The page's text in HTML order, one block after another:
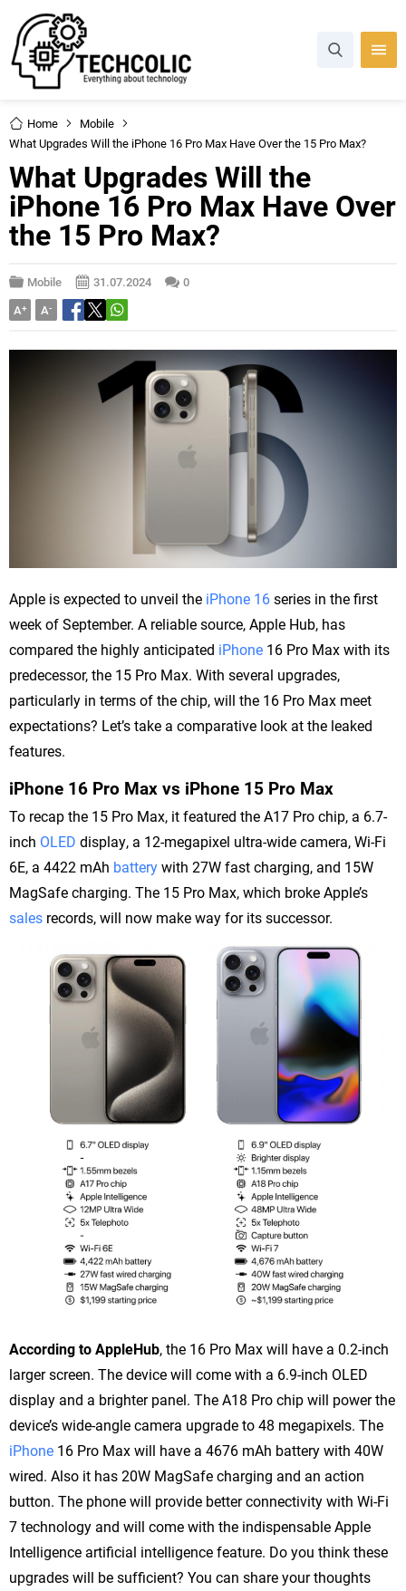
Home
Mobile
What Upgrades Will the iPhone 16 Pro Max Have Over the 15 Pro Max?
What Upgrades Will the
iPhone 16 Pro Max Have Over
the 15 Pro Max?
Mobile 31.07.2024
0
A+ A-
Apple is expected to unveil the iPhone 16series in the first
week of September. A reliable source, Apple Hub, has
compared the highly anticipated iPhone 16 Pro Max with its
predecessor, the 15 Pro Max. With several upgrades,
particularly in terms of the chip, will the 16 Pro Max meet
expectations? Let’s take a comparative look at the leaked
features.
iPhone 16 Pro Max vs iPhone 15 Pro Max
To recap the 15 Pro Max, it featured the A17 Pro chip, a 6.7-
inch OLED display, a 12-megapixel ultra-wide camera, Wi-Fi
6E, a 4422 mAh batterywith 27W fast charging, and 15W
MagSafe charging. The 15 Pro Max, which broke Apple’s
sales records, will now make way for its successor.
According to AppleHub, the 16 Pro Max will have a 0.2-inch
larger screen. The device will come with a 6.9-inch OLED
display and a brighter panel. The A18 Pro chip will power the
device’s wide-angle camera upgrade to 48 megapixels. The
iPhone 16 Pro Max will have a 4676 mAh battery with 40W
wired. Also it has 20W MagSafe charging and an action
button. The phone will provide better connectivity with Wi-Fi
7 technology and will come with the indispensable Apple
Intelligence artificial intelligence feature. Do you think these
upgrades will be sufficient? You can share your thoughts